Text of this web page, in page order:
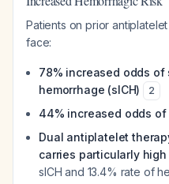
Patients on prior
face:
78% increased odds
hemorrhage (sICH)
2
44% increased odds of
Dual antiplatelet
carries particularly high
sICH and 13.4% rate of